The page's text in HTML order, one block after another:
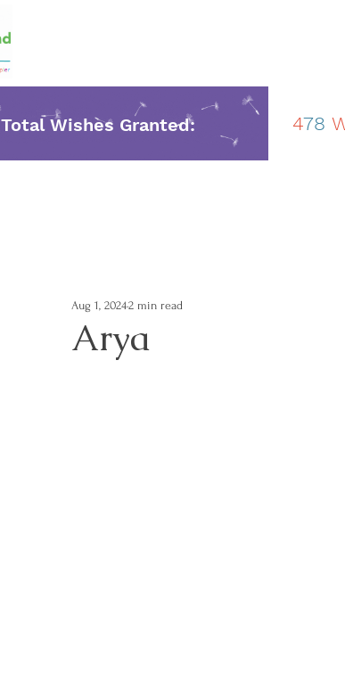
Total Wishes Granted: 478
Arya
Aug 1, 20242 min read